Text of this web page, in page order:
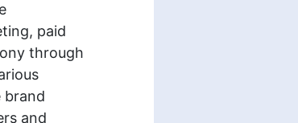
paid
through
brand
and